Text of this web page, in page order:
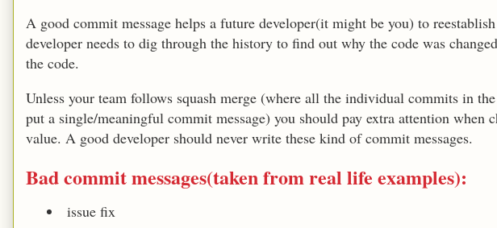
A good commit message helps a future developer(it might be you) to
developer needs to dig through the history to find out why the code was
the code.
Unless your team follows squash merge (where all the individual commits in
put a single/meaningful commit message) you should pay extra attention
value. A good developer should never write these kind of commit messages.
Bad commit messages(taken from real life examples):
issue fix